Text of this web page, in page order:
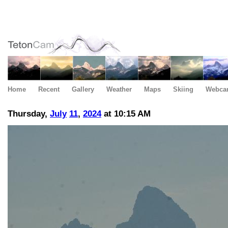
Home Recent Gallery Weather Maps Skiing
Thursday, July 11, 2024at 10:15 AM